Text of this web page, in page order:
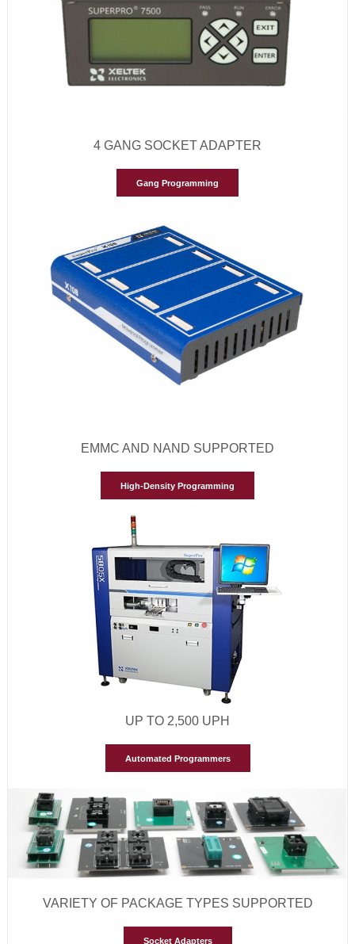
4 GANG SOCKET ADAPTER
Gang Programming
EMMC AND NAND SUPPORTED
High-Density Programming
UP TO 2,500 UPH
Automated Programmers
VARIETY OF PACKAGE TYPES SUPPORTED
Socket Adapters